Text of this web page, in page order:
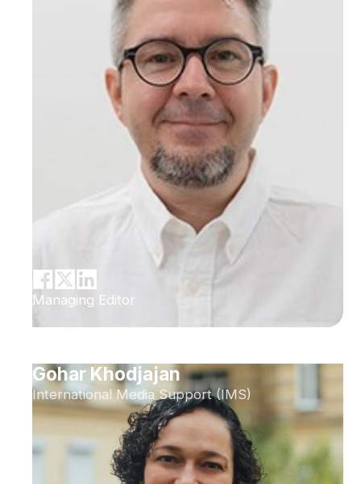
Managing Editor
Gohar Khodjajan
International Media Support (IMS)